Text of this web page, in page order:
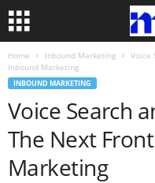
Home Inbound Marketing
Voice
Inbound Marketing
INBOUND MARKETING
Voice Search
The Next
Marketing